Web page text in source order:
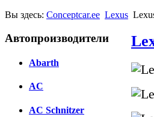
Вы здесь: Conceptcar.ee Lexus
Автопроизводители
Abarth
AC
AC Schnitzer